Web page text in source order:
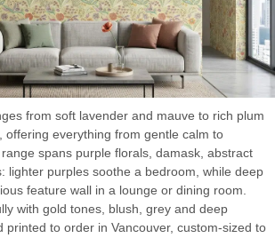
from soft lavender and mauve to rich plum
offering everything from gentle calm to
spans purple florals, damask, abstract
lighter purples soothe a bedroom, while deep
feature wall in a lounge or dining room.
with gold tones, blush, grey and deep
printed to order in Vancouver, custom-sized to